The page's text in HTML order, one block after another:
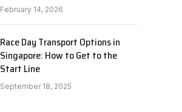
February 14, 2026
Race Day Transport Options in
Singapore: How to Get to the
Start Line
September 18, 2025